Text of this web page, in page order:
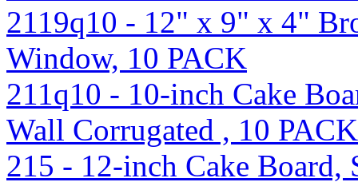
2119q10 - 12" x 9" x 4"
Window, 10 PACK
211q10 - 10-inch Cake
Wall Corrugated , 10 PACK
215 - 12-inch Cake